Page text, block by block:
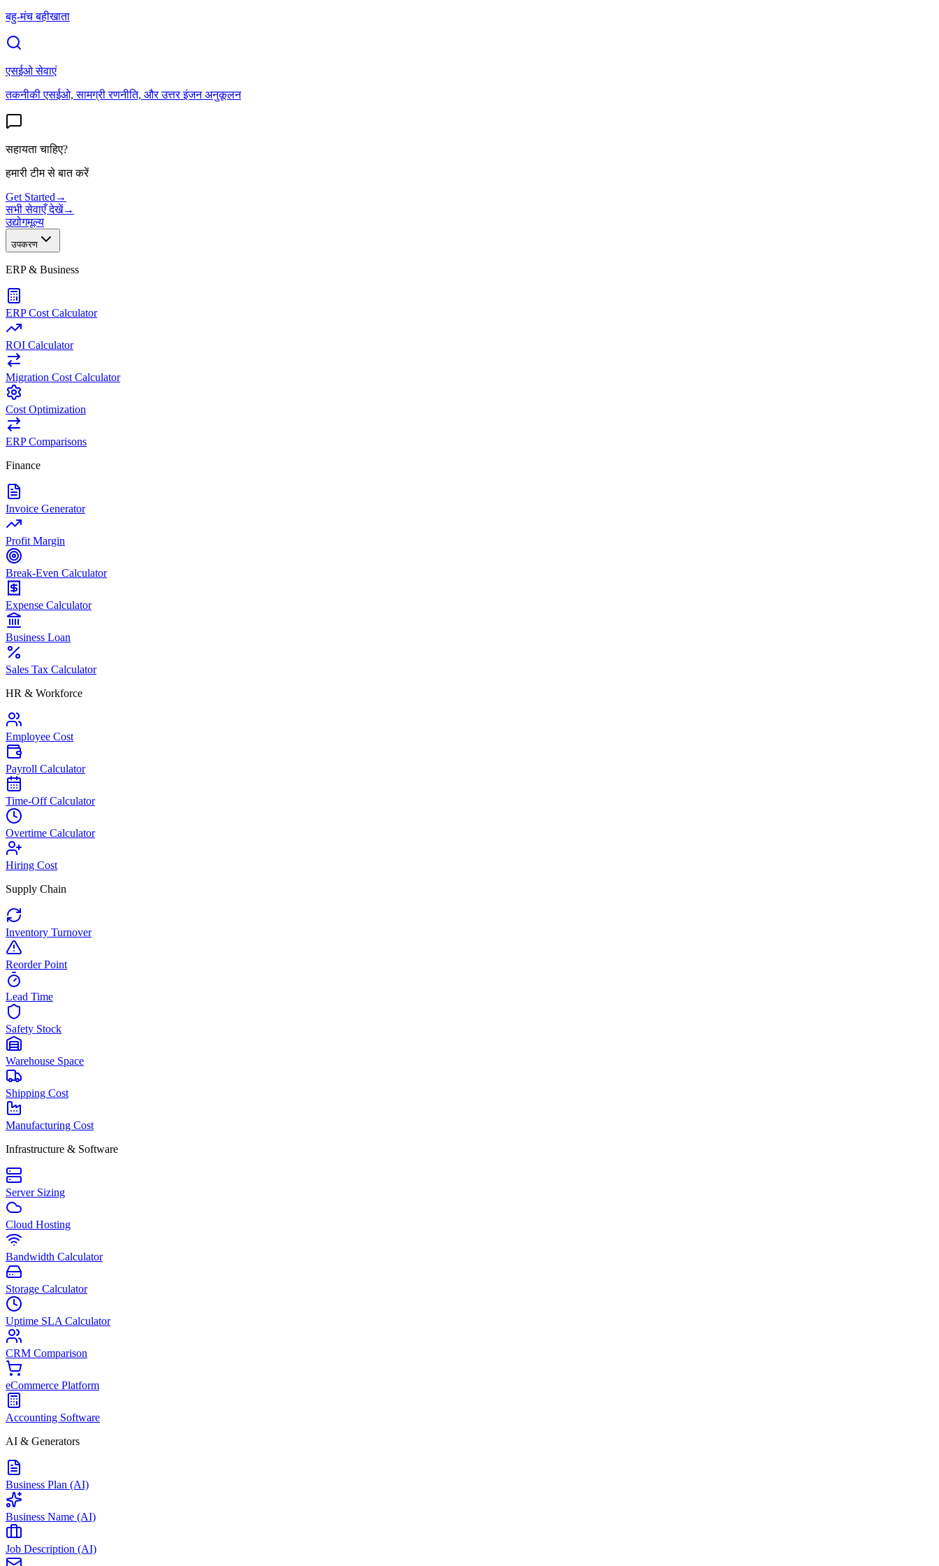
बहु-मंच बहीखाता
एसईओ सेवाएं
तकनीकी एसईओ, सामग्री रणनीति, और उत्तर इंजन अनुकूलन
सहायता चाहिए?
हमारी टीम से बात करें
Get Started →
सभी सेवाएँ देखें→
उद्योगमूल्य
उपकरण
ERP & Business
ERP Cost Calculator
ROI Calculator
Migration Cost Calculator
Cost Optimization
ERP Comparisons
Finance
Invoice Generator
Profit Margin
Break-Even Calculator
Expense Calculator
Business Loan
Sales Tax Calculator
HR & Workforce
Employee Cost
Payroll Calculator
Time-Off Calculator
Overtime Calculator
Hiring Cost
Supply Chain
Inventory Turnover
Reorder Point
Lead Time
Safety Stock
Warehouse Space
Shipping Cost
Manufacturing Cost
Infrastructure & Software
Server Sizing
Cloud Hosting
Bandwidth Calculator
Storage Calculator
Uptime SLA Calculator
CRM Comparison
eCommerce Platform
Accounting Software
AI & Generators
Business Plan (AI)
Business Name (AI)
Job Description (AI)